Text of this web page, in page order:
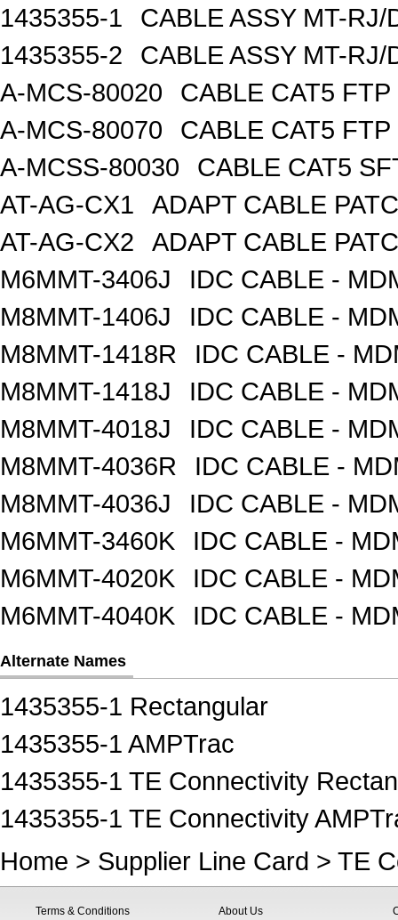
1435355-1
CABLE ASSY MT-RJ/
1435355-2
CABLE ASSY MT-RJ/
A-MCS-80020
CABLE CAT5
A-MCS-80070
CABLE CAT5
A-MCSS-80030
CABLE CAT5
AT-AG-CX1
ADAPT CABLE
AT-AG-CX2
ADAPT CABLE
M6MMT-3406J
IDC CABLE -
M8MMT-1406J
IDC CABLE -
M8MMT-1418R
IDC CABLE -
M8MMT-1418J
IDC CABLE -
M8MMT-4018J
IDC CABLE -
M8MMT-4036R
IDC CABLE -
M8MMT-4036J
IDC CABLE -
M6MMT-3460K
IDC CABLE -
M6MMT-4020K
IDC CABLE -
M6MMT-4040K
IDC CABLE -
Alternate Names
1435355-1 Rectangular
1435355-1 AMPTrac
1435355-1 TE Connectivity
1435355-1 TE Connectivity
Home > Supplier Line Card > TE
Terms & Conditions
About Us